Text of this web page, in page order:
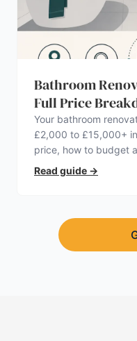
Bathroom
Full Price
Your bathroom
£2,000 to £15,000+
price, how to budget
trust.
Read guide →